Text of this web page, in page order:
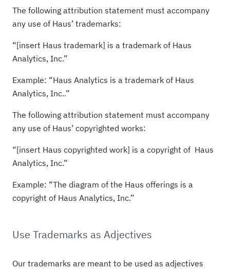
The following attribution statement must accompany
any use of Haus’ trademarks:
“[insert Haus trademark] is a trademark of Haus
Analytics, Inc.”
Example: “Haus Analytics is a trademark of Haus
Analytics, Inc..”
The following attribution statement must accompany
any use of Haus’ copyrighted works:
“[insert Haus copyrighted work] is a copyright of Haus
Analytics, Inc.”
Example: “The diagram of the Haus offerings is a
copyright of Haus Analytics, Inc.”
Use Trademarks as Adjectives
Our trademarks are meant to be used as adjectives